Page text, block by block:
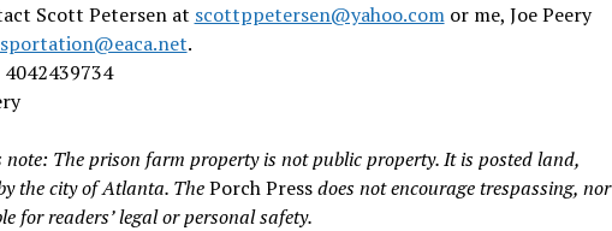
Scott Petersen at scottppetersen@yahoo.comor me, Joe Peery
.
note: The prison farm property is not public property. It is posted land,
the city of Atlanta. ThePorch Pressdoes not encourage trespassing, nor
for readers’ legal or personal safety.